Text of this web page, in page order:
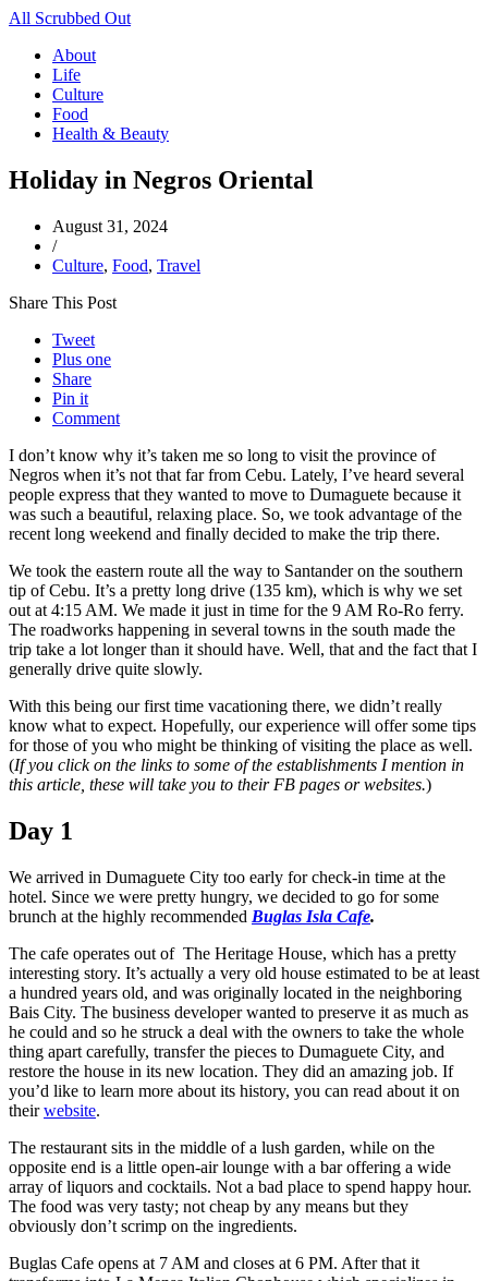
All Scrubbed Out
About
Life
Culture
Food
Health & Beauty
Holiday in Negros Oriental
August 31, 2024
/
Culture, Food, Travel
Share This Post
Tweet
Plus one
Share
Pin it
Comment
I don’t know why it’s taken me so long to visit the province of
Negros when it’s not that far from Cebu. Lately, I’ve heard several
people express that they wanted to move to Dumaguete because it
was such a beautiful, relaxing place. So, we took advantage of the
recent long weekend and finally decided to make the trip there.
We took the eastern route all the way to Santander on the southern
tip of Cebu. It’s a pretty long drive (135 km), which is why we set
out at 4:15 AM. We made it just in time for the 9 AM Ro-Ro ferry.
The roadworks happening in several towns in the south made the
trip take a lot longer than it should have. Well, that and the fact that I
generally drive quite slowly.
With this being our first time vacationing there, we didn’t really
know what to expect. Hopefully, our experience will offer some tips
for those of you who might be thinking of visiting the place as well.
(If you click on the links to some of the establishments I mention in
this article, these will take you to their FB pages or websites.)
Day 1
We arrived in Dumaguete City too early for check-in time at the
hotel. Since we were pretty hungry, we decided to go for some
brunch at the highly recommended Buglas Isla Cafe.
The cafe operates out of The Heritage House, which has a pretty
interesting story. It’s actually a very old house estimated to be at least
a hundred years old, and was originally located in the neighboring
Bais City. The business developer wanted to preserve it as much as
he could and so he struck a deal with the owners to take the whole
thing apart carefully, transfer the pieces to Dumaguete City, and
restore the house in its new location. They did an amazing job. If
you’d like to learn more about its history, you can read about it on
theirwebsite.
The restaurant sits in the middle of a lush garden, while on the
opposite end is a little open-air lounge with a bar offering a wide
array of liquors and cocktails. Not a bad place to spend happy hour.
The food was very tasty; not cheap by any means but they
obviously don’t scrimp on the ingredients.
Buglas Cafe opens at 7 AM and closes at 6 PM. After that it